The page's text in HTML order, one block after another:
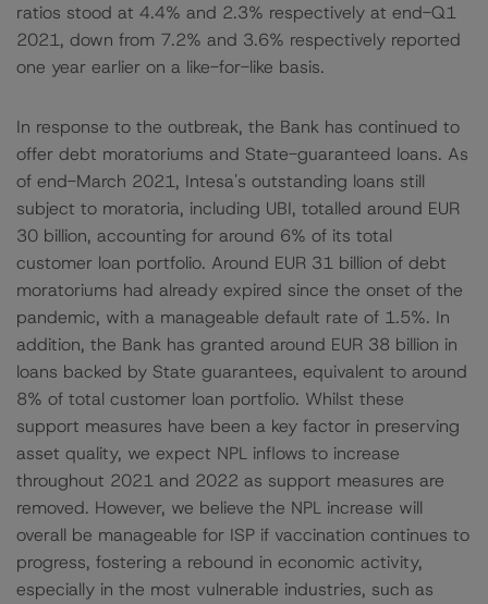
ratios stood at 4.4% and 2.3% respectively at end-Q1
2021, down from 7.2% and 3.6% respectively reported
one year earlier on a like-for-like basis.
In response to the outbreak, the Bank has continued to
offer debt moratoriums and State-guaranteed loans. As
of end-March 2021, Intesa's outstanding loans still
subject to moratoria, including UBI, totalled around EUR
30 billion, accounting for around 6% of its total
customer loan portfolio. Around EUR 31 billion of debt
moratoriums had already expired since the onset of the
pandemic, with a manageable default rate of 1.5%. In
addition, the Bank has granted around EUR 38 billion in
loans backed by State guarantees, equivalent to around
8% of total customer loan portfolio. Whilst these
support measures have been a key factor in preserving
asset quality, we expect NPL inflows to increase
throughout 2021 and 2022 as support measures are
removed. However, we believe the NPL increase will
overall be manageable for ISP if vaccination continues to
progress, fostering a rebound in economic activity,
especially in the most vulnerable industries, such as